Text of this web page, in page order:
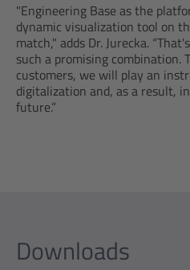
"Engineering Base as the
dynamic visualization tool on
match," adds Dr. Jurecka.
such a promising combination.
customers, we will play an
digitalization and, as a result,
future.”
Downloads